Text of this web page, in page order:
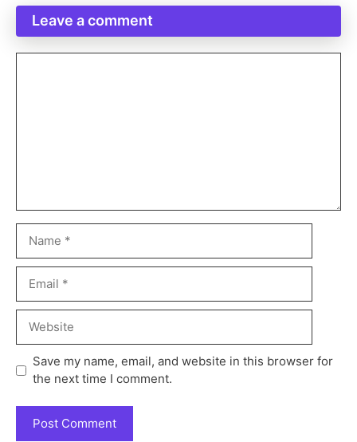
Leave a comment
Save my name, email, and website in this browser for
the next time I comment.